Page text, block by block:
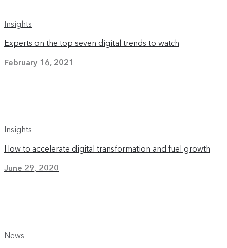
Insights
Experts on the top seven digital trends to watch
February 16, 2021
Insights
How to accelerate digital transformation and fuel growth
June 29, 2020
News